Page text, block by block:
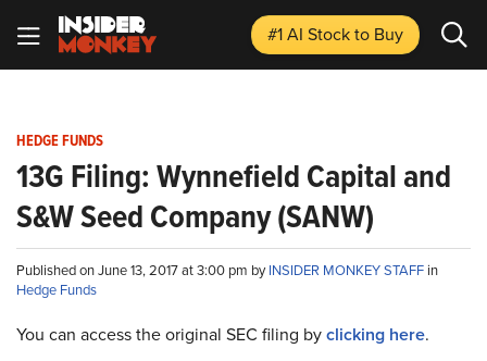
#1 AI Stockto Buy
HEDGE FUNDS
13G Filing: Wynnefield Capital and
S&W Seed Company (SANW)
Published on June 13, 2017 at 3:00 pm byINSIDER MONKEY STAFF in
Hedge Funds
You can access the original SEC filing byclicking here.